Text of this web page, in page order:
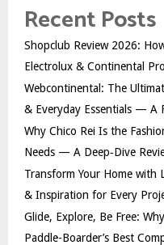
Recent Posts
Shopclub Review 2026:
Electrolux & Continental
Webcontinental: The
& Everyday Essentials — A
Why Chico Rei Is the
Needs — A Deep‑Dive
Transform Your Home with
& Inspiration for Every
Glide, Explore, Be Free:
Paddle-Boarder’s Best